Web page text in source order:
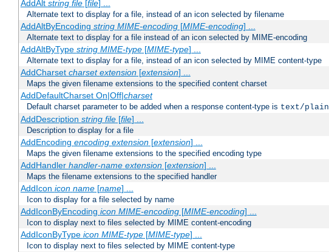
AddAlt string file[file] ...
Alternate text to display for a file, instead of an icon selected by filename
AddAltByEncoding string MIME-encoding[MIME-encoding] ...
Alternate text to display for a file instead of an icon selected by MIME-encoding
AddAltByType string MIME-type[MIME-type] ...
Alternate text to display for a file, instead of an icon selected by MIME content-type
AddCharset charset extension[extension] ...
Maps the given filename extensions to the specified content charset
AddDefaultCharset On|Off|charset
Default charset parameter to be added when a response content-type is text/plain
AddDescription string file[file] ...
Description to display for a file
AddEncoding encoding extension[extension] ...
Maps the given filename extensions to the specified encoding type
AddHandler handler-name extension[extension] ...
Maps the filename extensions to the specified handler
AddIcon icon name[name] ...
Icon to display for a file selected by name
AddIconByEncoding icon MIME-encoding[MIME-encoding] ...
Icon to display next to files selected by MIME content-encoding
AddIconByType icon MIME-type[MIME-type] ...
Icon to display next to files selected by MIME content-type